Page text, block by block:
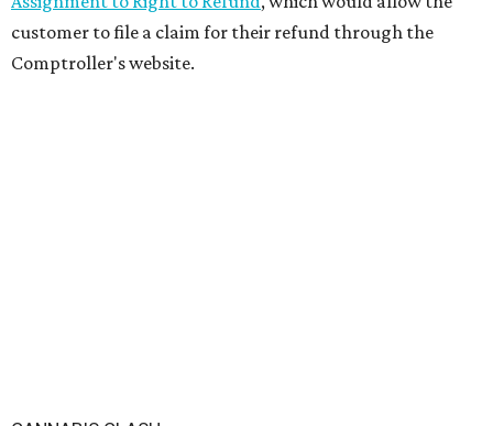
customer to file a claim for their refund through the
Comptroller's website.